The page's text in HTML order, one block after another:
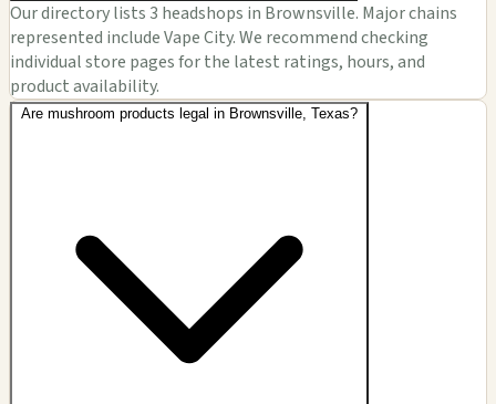
Our directory lists 3 headshops in Brownsville. Major chains
represented include Vape City. We recommend checking
individual store pages for the latest ratings, hours, and
product availability.
Are mushroom products legal in Brownsville, Texas?